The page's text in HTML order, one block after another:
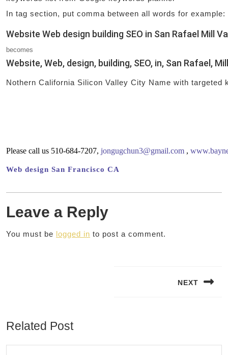
In tag section, put comma between all words for example:
Website Web design building SEO in San Rafael Mill
becomes
Website, Web, design, building, SEO, in, San Rafael,
Nothern California Silicon Valley City Name with targeted
Please call us 510-684-7207, jongugchun3@gmail.com ,
Web design San Francisco CA
Leave a Reply
You must be logged in to post a comment.
NEXT
Related Post